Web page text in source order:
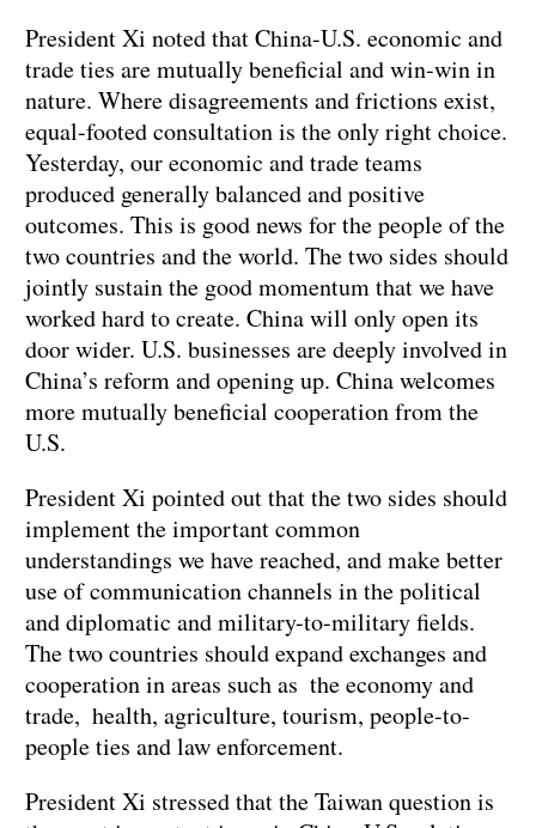
President Xi noted that China-U.S. economic and
trade ties are mutually beneficial and win-win in
nature. Where disagreements and frictions exist,
equal-footed consultation is the only right choice.
Yesterday, our economic and trade teams
produced generally balanced and positive
outcomes. This is good news for the people of the
two countries and the world. The two sides should
jointly sustain the good momentum that we have
worked hard to create. China will only open its
door wider. U.S. businesses are deeply involved in
China’s reform and opening up. China welcomes
more mutually beneficial cooperation from the
U.S.
President Xi pointed out that the two sides should
implement the important common
understandings we have reached, and make better
use of communication channels in the political
and diplomatic and military-to-military fields.
The two countries should expand exchanges and
cooperation in areas such as the economy and
trade, health, agriculture, tourism, people-to-
people ties and law enforcement.
President Xi stressed that the Taiwan question is